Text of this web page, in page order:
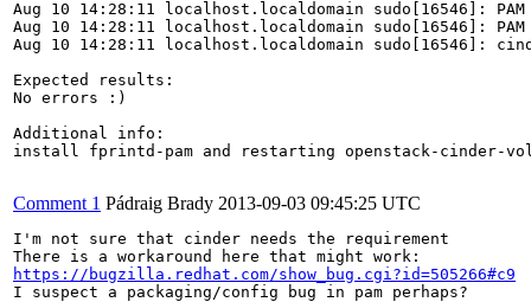
Aug 10 14:28:11 localhost.localdomain sudo[16546]:
Aug 10 14:28:11 localhost.localdomain sudo[16546]:
Aug 10 14:28:11 localhost.localdomain sudo[16546]:
Expected results:
No errors :)
Additional info:
install fprintd-pam and restarting openstack-cinder-
Comment 1 Pádraig Brady 2013-09-03 09:45:25 UTC
I'm not sure that cinder needs the requirement
https://bugzilla.redhat.com/show_bug.cgi?id=505266#c9
I suspect a packaging/config bug in pam perhaps?